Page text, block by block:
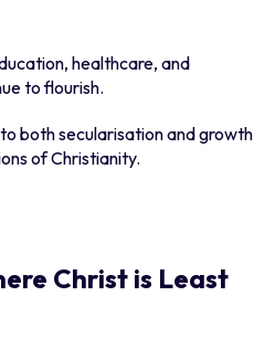
healthcare, and
to flourish.
both secularisation and growth
of Christianity.
Christ is Least